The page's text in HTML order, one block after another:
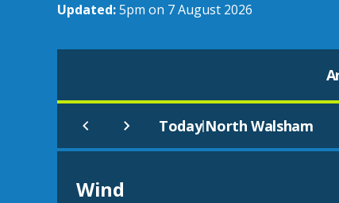
Updated:5pm on 7 August 2026
Today|North Walsham
Wind